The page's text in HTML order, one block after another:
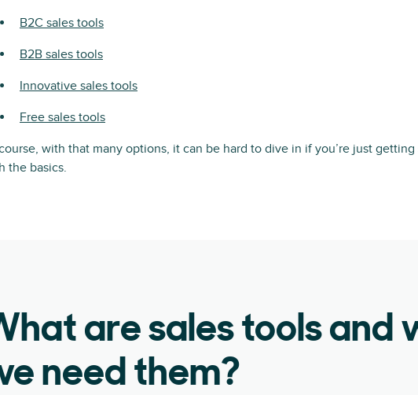
B2C sales tools
B2B sales tools
Innovative sales tools
Free sales tools
with that many options, it can be hard to dive in if you’re just getting
the basics.
are sales tools and
need them?